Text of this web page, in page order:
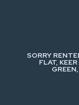
SORRY
FLAT,